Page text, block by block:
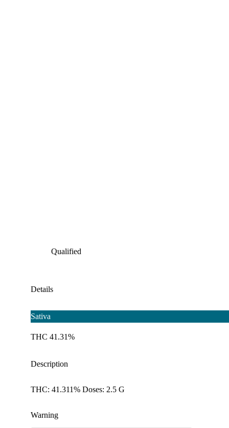
Qualified
Details
Sativa
THC 41.31%
Description
THC: 41.311% Doses: 2.5 G
Warning